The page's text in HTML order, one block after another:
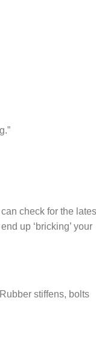
check for the
up ‘bricking’ your
stiffens, bolts